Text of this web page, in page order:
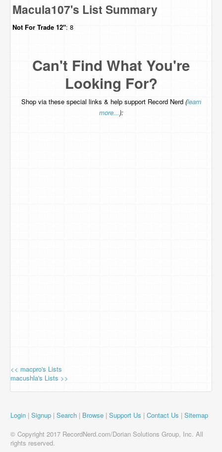
Macula107's List Summary
Not For Trade 12": 8
Can't Find What You're
Looking For?
Shop via these special links & help support Record Nerd (learn
more...):
<< macpro's Lists
macushla's Lists >>
Login | Signup | Search | Browse | Support Us | Contact Us | Sitemap
© Copyright 2017 RecordNerd.com/Dorian Solutions Group, Inc. All
rights reserved.